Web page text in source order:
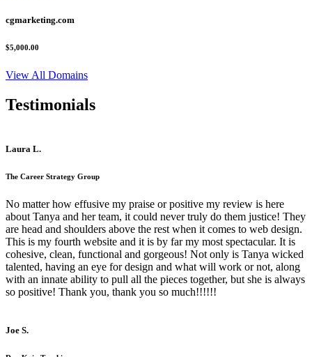
cgmarketing.com
$5,000.00
View All Domains
Testimonials
Laura L.
The Career Strategy Group
No matter how effusive my praise or positive my review is here
about Tanya and her team, it could never truly do them justice! They
are head and shoulders above the rest when it comes to web design.
This is my fourth website and it is by far my most spectacular. It is
cohesive, clean, functional and gorgeous! Not only is Tanya wicked
talented, having an eye for design and what will work or not, along
with an innate ability to pull all the pieces together, but she is always
so positive! Thank you, thank you so much!!!!!!
Joe S.